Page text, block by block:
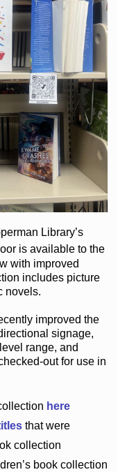
Library’s
is available to the
with improved
includes picture
novels.
improved the
signage,
range, and
outfor use in
here
that were
collection
book collection